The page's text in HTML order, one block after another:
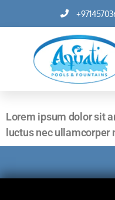
Lorem ipsum dolor sit
luctus nec ullamcorper